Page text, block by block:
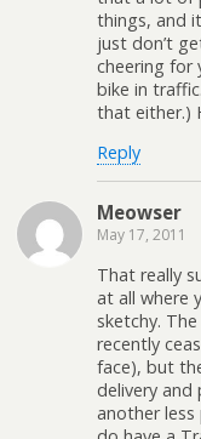
things, and
just don’t
cheering for
bike in
that either.)
Reply
Meowser
May 17, 2011
That really
at all where
sketchy.
recently
face), but
delivery and
another